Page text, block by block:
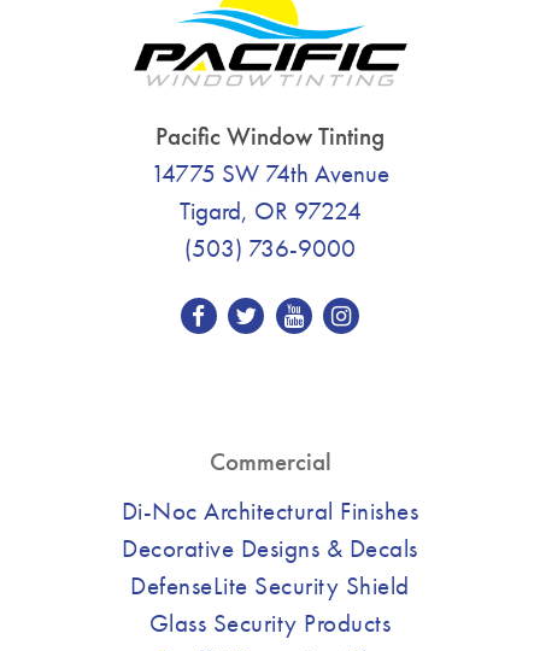
Pacific Window Tinting
14775 SW 74th Avenue
Tigard, OR 97224
(503) 736-9000
Commercial
Di-Noc Architectural Finishes
Decorative Designs & Decals
DefenseLite Security Shield
Glass Security Products